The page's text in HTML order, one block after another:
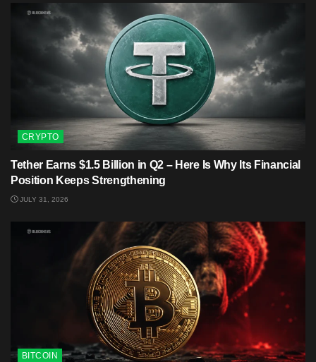
CRYPTO
Tether Earns $1.5 Billion in Q2 – Here Is Why Its Financial
Position Keeps Strengthening
JULY 31, 2026
BITCOIN